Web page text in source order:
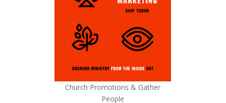
Church Promotions & Gather
People